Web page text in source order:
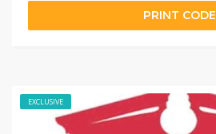
PRINT CODE
EXCLUSIVE